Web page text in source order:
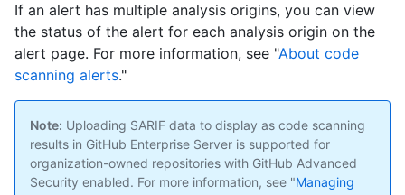
If an alert has multiple analysis origins, you can view
the status of the alert for each analysis origin on the
alert page. For more information, see "About code
scanning alerts."
Note: Uploading SARIF data to display as code scanning
results in GitHub Enterprise Server is supported for
organization-owned repositories with GitHub Advanced
Security enabled. For more information, see "Managing